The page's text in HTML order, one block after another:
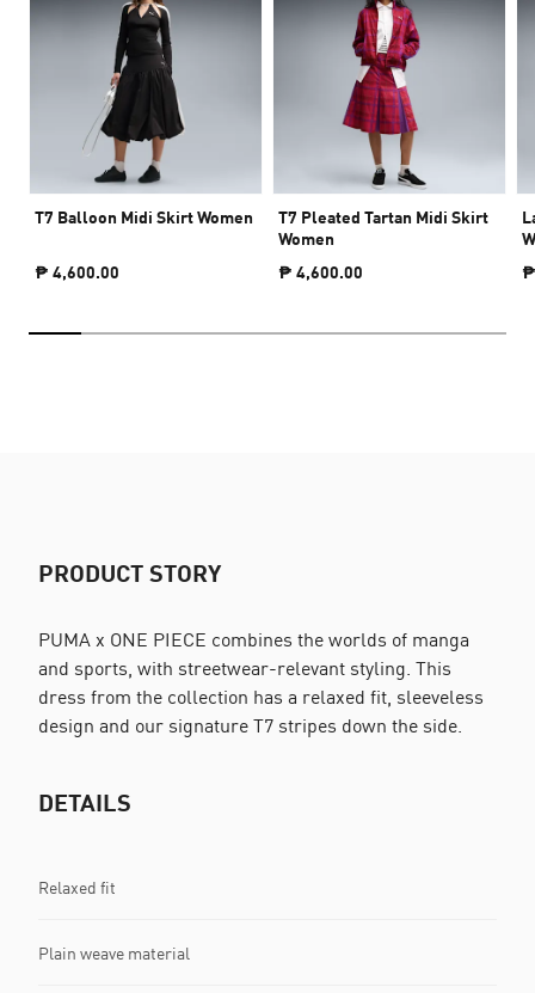
T7 Balloon Midi Skirt Women
₱ 4,600.00
T7 Pleated Tartan Midi Skirt
Women
₱ 4,600.00
₱
PRODUCT STORY
PUMA x ONE PIECE combines the worlds of manga
and sports, with streetwear-relevant styling. This
dress from the collection has a relaxed fit, sleeveless
design and our signature T7 stripes down the side.
DETAILS
Relaxed fit
Plain weave material